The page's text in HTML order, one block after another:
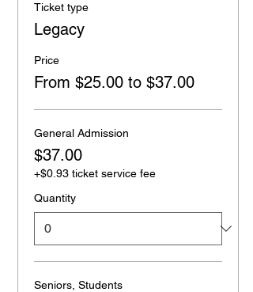
Ticket type
Legacy
Price
From $25.00 to $37.00
General Admission
$37.00
+$0.93 ticket service fee
Quantity
Seniors, Students